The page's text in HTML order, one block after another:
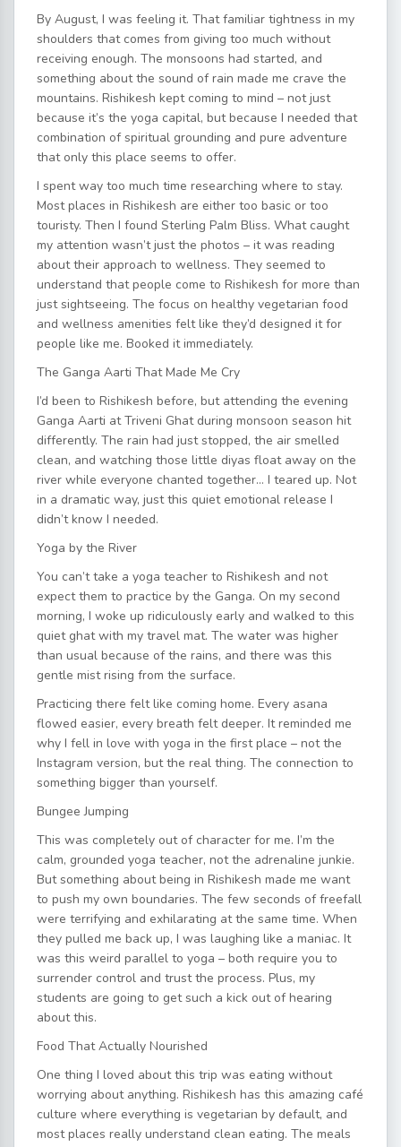
By August, I was feeling it. That familiar tightness in my
shoulders that comes from giving too much without
receiving enough. The monsoons had started, and
something about the sound of rain made me crave the
mountains. Rishikesh kept coming to mind – not just
because it’s the yoga capital, but because I needed that
combination of spiritual grounding and pure adventure
that only this place seems to offer.
I spent way too much time researching where to stay.
Most places in Rishikesh are either too basic or too
touristy. Then I found Sterling Palm Bliss. What caught
my attention wasn’t just the photos – it was reading
about their approach to wellness. They seemed to
understand that people come to Rishikesh for more than
just sightseeing. The focus on healthy vegetarian food
and wellness amenities felt like they’d designed it for
people like me. Booked it immediately.
The Ganga Aarti That Made Me Cry
I’d been to Rishikesh before, but attending the evening
Ganga Aarti at Triveni Ghat during monsoon season hit
differently. The rain had just stopped, the air smelled
clean, and watching those little diyas float away on the
river while everyone chanted together… I teared up. Not
in a dramatic way, just this quiet emotional release I
didn’t know I needed.
Yoga by the River
You can’t take a yoga teacher to Rishikesh and not
expect them to practice by the Ganga. On my second
morning, I woke up ridiculously early and walked to this
quiet ghat with my travel mat. The water was higher
than usual because of the rains, and there was this
gentle mist rising from the surface.
Practicing there felt like coming home. Every asana
flowed easier, every breath felt deeper. It reminded me
why I fell in love with yoga in the first place – not the
Instagram version, but the real thing. The connection to
something bigger than yourself.
Bungee Jumping
This was completely out of character for me. I’m the
calm, grounded yoga teacher, not the adrenaline junkie.
But something about being in Rishikesh made me want
to push my own boundaries. The few seconds of freefall
were terrifying and exhilarating at the same time. When
they pulled me back up, I was laughing like a maniac. It
was this weird parallel to yoga – both require you to
surrender control and trust the process. Plus, my
students are going to get such a kick out of hearing
about this.
Food That Actually Nourished
One thing I loved about this trip was eating without
worrying about anything. Rishikesh has this amazing café
culture where everything is vegetarian by default, and
most places really understand clean eating. The meals